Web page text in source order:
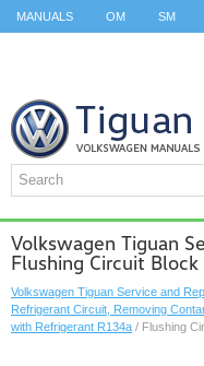
MANUALS OM SM
Volkswagen Tiguan
Flushing Circuit Block
Volkswagen Tiguan Service and
Refrigerant Circuit, Removing
with Refrigerant R134a / Flushing